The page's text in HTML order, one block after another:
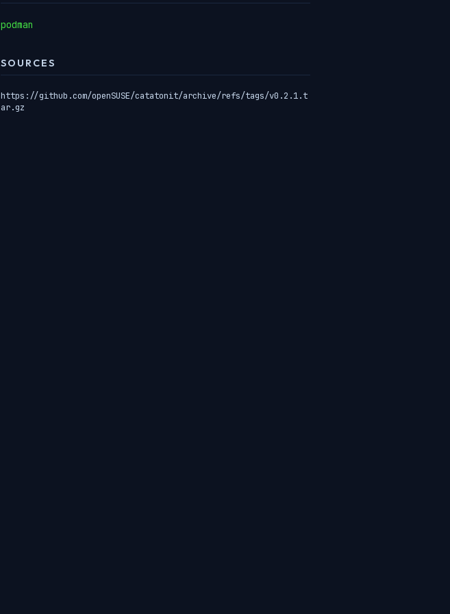
podman
SOURCES
https://github.com/openSUSE/catatonit/archive/refs/tags/v0.2.1.t
ar.gz